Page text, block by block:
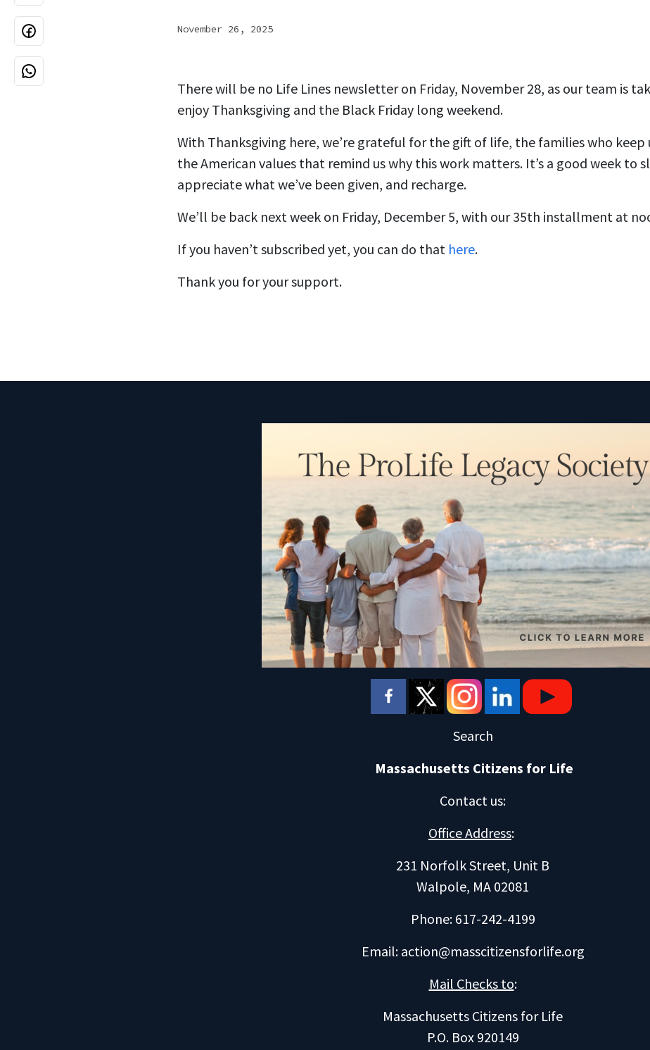
November 26, 2025
There will be no Life Lines newsletter on Friday, November 28, as our team is
enjoy Thanksgiving and the Black Friday long weekend.
With Thanksgiving here, we’re grateful for the gift of life, the families who keep
the American values that remind us why this work matters. It’s a good week to
appreciate what we’ve been given, and recharge.
We’ll be back next week on Friday, December 5, with our 35th installment at
If you haven’t subscribed yet, you can do that here.
Thank you for your support.
Search
Massachusetts Citizens for Life
Contact us:
Office Address:
231 Norfolk Street, Unit B
Walpole, MA 02081
Phone: 617-242-4199
Email: action@masscitizensforlife.org
Mail Checks to:
Massachusetts Citizens for Life
P.O. Box 920149